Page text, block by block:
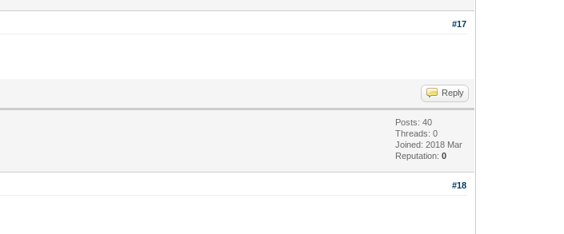
#17
Reply
Posts: 40
Threads: 0
Joined: 2018 Mar
Reputation:0
#18